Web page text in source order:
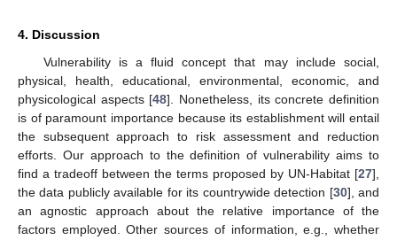
4. Discussion
Vulnerability is a fluid concept that may include social,
physical, health, educational, environmental, economic, and
physicological aspects [48]. Nonetheless, its concrete definition
is of paramount importance because its establishment will entail
the subsequent approach to risk assessment and reduction
efforts. Our approach to the definition of vulnerability aims to
find a tradeoff between the terms proposed by UN-Habitat [27],
the data publicly available for its countrywide detection [30], and
an agnostic approach about the relative importance of the
factors employed. Other sources of information, e.g., whether